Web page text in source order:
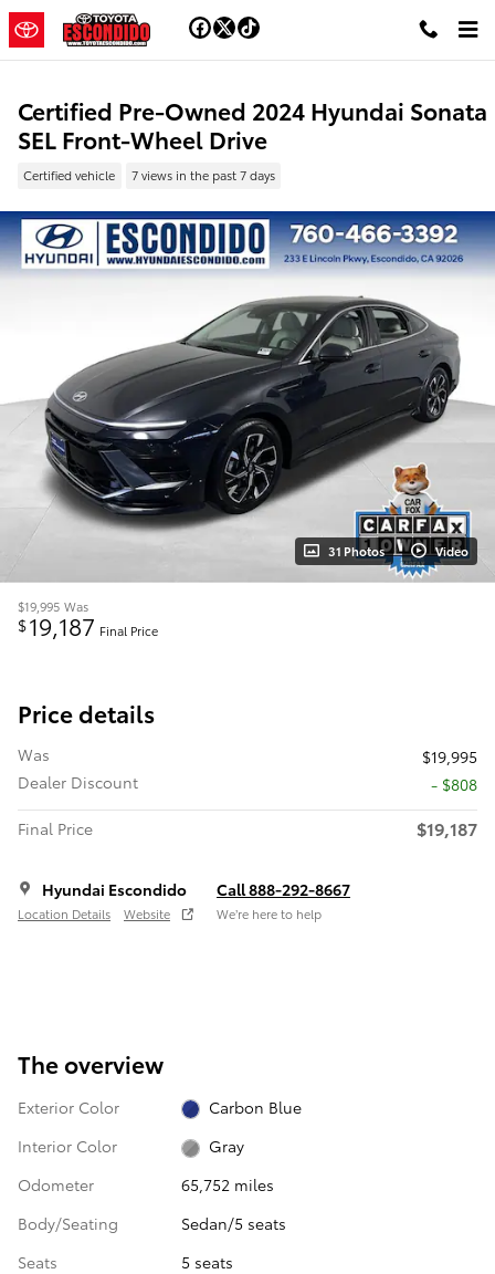
Skip to main content
Certified Pre-Owned 2024 Hyundai Sonata
SEL Front-Wheel Drive
Certified vehicle 7 views in the past 7 days
31 Photos Video
$19,995 Was
$19,187 Final Price
Price details
Was
$19,995
Dealer Discount
- $808
Final Price
$19,187
Hyundai Escondido
Location Details Website
Call 888-292-8667
We’re here to help
The overview
Exterior Color
Carbon Blue
Interior Color
Gray
Odometer
65,752 miles
Body/Seating
Sedan/5 seats
Seats
5 seats